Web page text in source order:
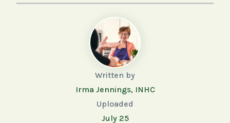
Written by
Irma Jennings, INHC
Uploaded
July 25